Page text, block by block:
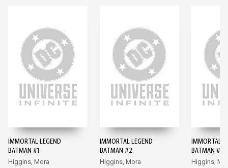
IMMORTAL LEGEND
BATMAN #1
Higgins, Mora
IMMORTAL LEGEND
BATMAN #2
Higgins, Mora
IMMORTAL
BATMAN #3
Higgins,